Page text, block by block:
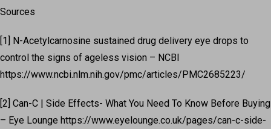
Sources
[1] N-Acetylcarnosine sustained drug delivery eye drops to
control the signs of ageless vision – NCBI
https://www.ncbi.nlm.nih.gov/pmc/articles/PMC2685223/
[2] Can-C | Side Effects- What You Need To Know Before Buying
– Eye Lounge https://www.eyelounge.co.uk/pages/can-c-side-